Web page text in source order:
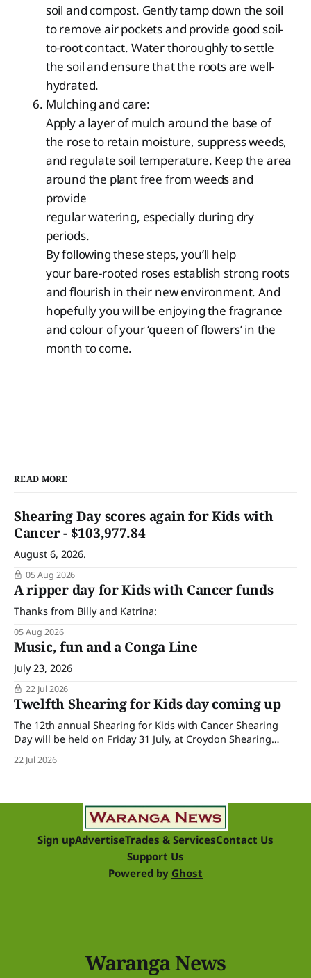
soil and compost. Gently tamp down the soil
to remove air pockets and provide good soil-
to-root contact. Water thoroughly to settle
the soil and ensure that the roots are well-
hydrated.
Mulching and care:
Apply a layer of mulch around the base of
the rose to retain moisture, suppress weeds,
and regulate soil temperature. Keep the area
around the plant free from weeds and
provide
regular watering, especially during dry
periods.
By following these steps, you’ll help
your bare-rooted roses establish strong roots
and flourish in their new environment. And
hopefully you will be enjoying the fragrance
and colour of your ‘queen of flowers’ in the
month to come.
READ MORE
Shearing Day scores again for Kids with
Cancer - $103,977.84
August 6, 2026.
05 Aug 2026
A ripper day for Kids with Cancer funds
Thanks from Billy and Katrina:
05 Aug 2026
Music, fun and a Conga Line
July 23, 2026
22 Jul 2026
Twelfth Shearing for Kids day coming up
The 12th annual Shearing for Kids with Cancer Shearing
Day will be held on Friday 31 July, at Croydon Shearing
and businesses within the sheep industry who donate their
22 Jul 2026
Sign upAdvertiseTrades & ServicesContact Us
Support Us
Powered by Ghost
Waranga News